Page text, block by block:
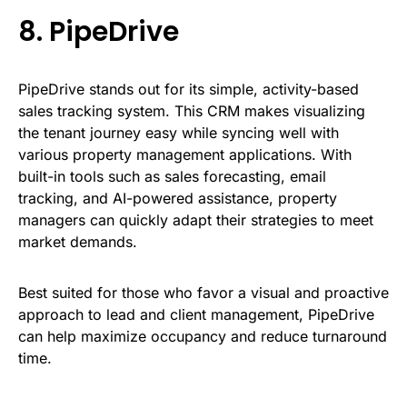
8. PipeDrive
PipeDrive stands out for its simple, activity-based
sales tracking system. This CRM makes visualizing
the tenant journey easy while syncing well with
various property management applications. With
built-in tools such as sales forecasting, email
tracking, and AI-powered assistance, property
managers can quickly adapt their strategies to meet
market demands.
Best suited for those who favor a visual and proactive
approach to lead and client management, PipeDrive
can help maximize occupancy and reduce turnaround
time.